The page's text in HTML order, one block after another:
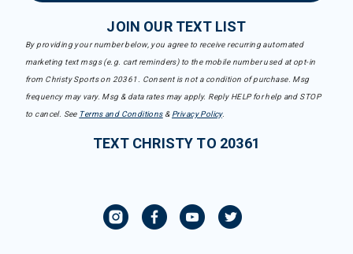
JOIN OUR TEXT LIST
By providing your number below, you agree to receive recurring automated
marketing text msgs (e.g. cart reminders) to the mobile number used at opt-in
from Christy Sports on 20361. Consent is not a condition of purchase. Msg
frequency may vary. Msg & data rates may apply. Reply HELP for help and STOP
to cancel. See Terms and Conditions& Privacy Policy.
TEXT CHRISTY TO 20361